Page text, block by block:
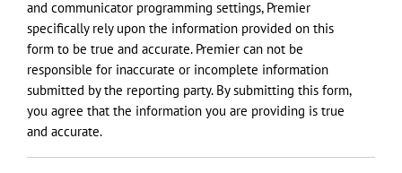
and communicator programming settings, Premier
specifically rely upon the information provided on this
form to be true and accurate. Premier can not be
responsible for inaccurate or incomplete information
submitted by the reporting party. By submitting this form,
you agree that the information you are providing is true
and accurate.